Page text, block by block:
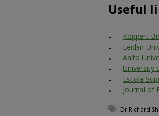
Useful
Koppert
Leiden
Aalto
University
Escola
Journal of
Dr Richard